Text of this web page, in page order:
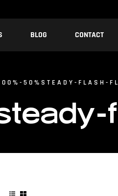
BLOG CONTACT
50%STEADY-FLASH-